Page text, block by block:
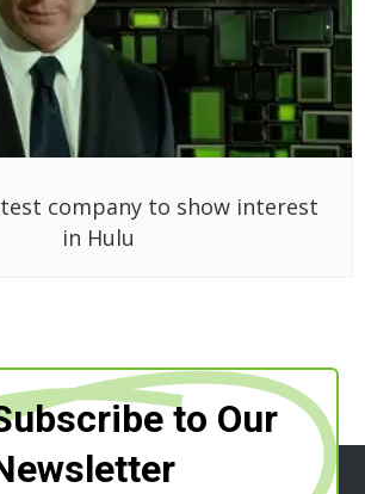
company to show interest
in Hulu
to Our